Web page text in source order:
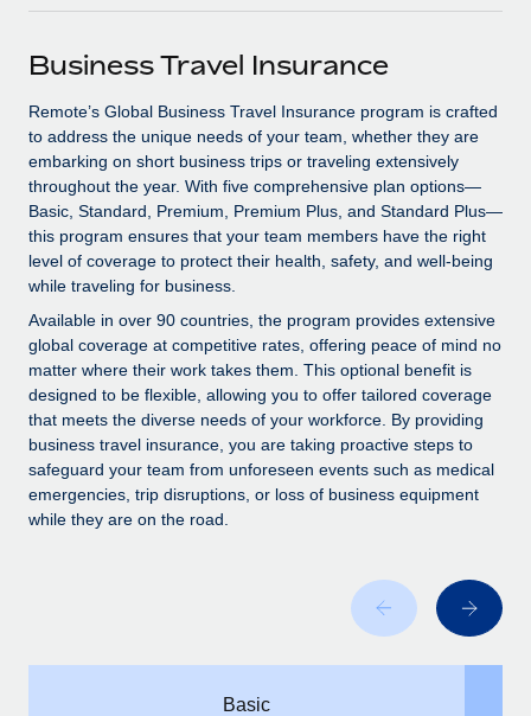
SERVICES
Ask an expert
Get expert help on global HR & compliance
Background checks
Simplify your candidate screening processes
Compliance watchtower
Stay ahead of compliance risks
Device management
Provision and track IT devices globally
Entity setup
Establish compliant entities fast
Manage employee benefits with ease
Become a partner
Explore partnership opportunities with us
Remote Build
Coming soon
Integrations and AI Automations Consulting
CASE STUDIES
Events
Salary & Talent Insights
Insights center
Get support
See all resources
BLOG
Global Payroll
Contractor Management
한국어
中文（简体）
Business Travel Insurance
Remote’s Global Business Travel Insurance program is crafted
to address the unique needs of your team, whether they are
embarking on short business trips or traveling extensively
throughout the year. With five comprehensive plan options—
Basic, Standard, Premium, Premium Plus, and Standard Plus—
this program ensures that your team members have the right
level of coverage to protect their health, safety, and well-being
while traveling for business.
Available in over 90 countries, the program provides extensive
global coverage at competitive rates, offering peace of mind no
matter where their work takes them. This optional benefit is
designed to be flexible, allowing you to offer tailored coverage
that meets the diverse needs of your workforce. By providing
business travel insurance, you are taking proactive steps to
safeguard your team from unforeseen events such as medical
emergencies, trip disruptions, or loss of business equipment
while they are on the road.
Basic